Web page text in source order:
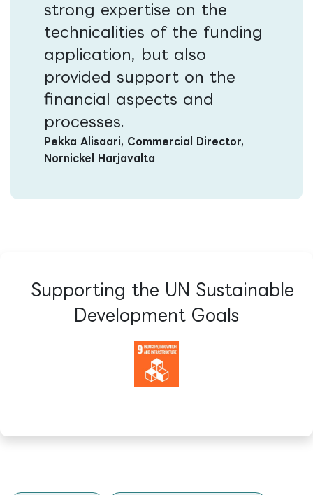
strong expertise on the
technicalities of the funding
application, but also
provided support on the
financial aspects and
processes​​.
Pekka Alisaari, Commercial Director,
Nornickel Harjavalta
Supporting the UN Sustainable
Development Goals​